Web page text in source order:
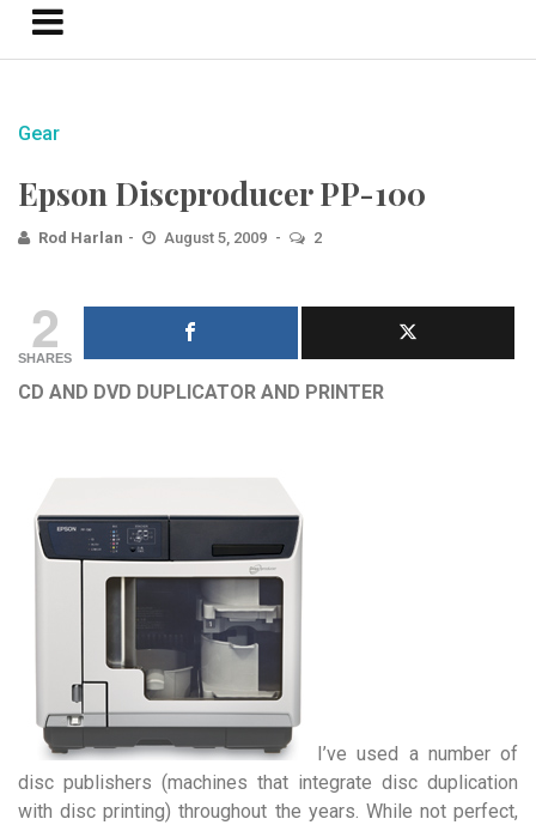
Gear
Epson Discproducer PP-100
Rod Harlan August 5, 2009 2
2
SHARES
CD AND DVD DUPLICATOR AND PRINTER
I’ve used a number of
disc publishers (machines that integrate disc duplication
with disc printing) throughout the years. While not perfect,